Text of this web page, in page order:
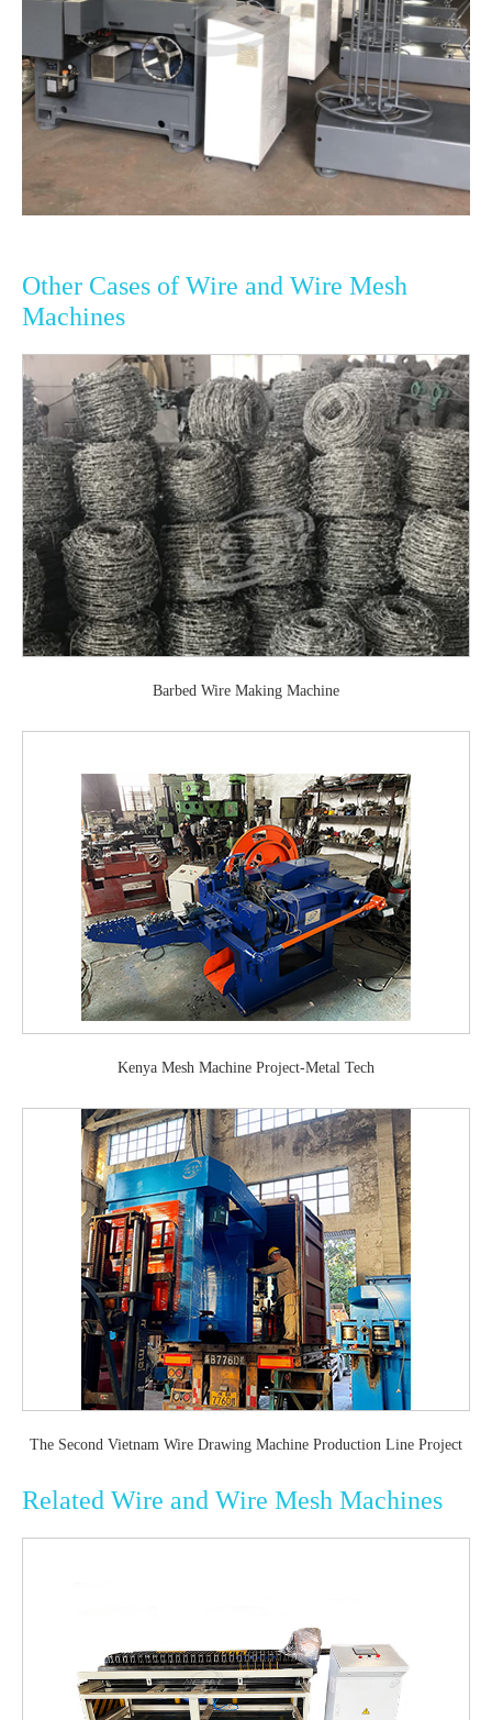
Other Cases of Wire and Wire Mesh
Machines
Barbed Wire Making Machine
Kenya Mesh Machine Project-Metal Tech
The Second Vietnam Wire Drawing Machine Production Line Project
Related Wire and Wire Mesh Machines